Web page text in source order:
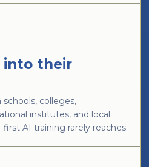
into their
schools, colleges,
institutes, and local
AI training rarely reaches.